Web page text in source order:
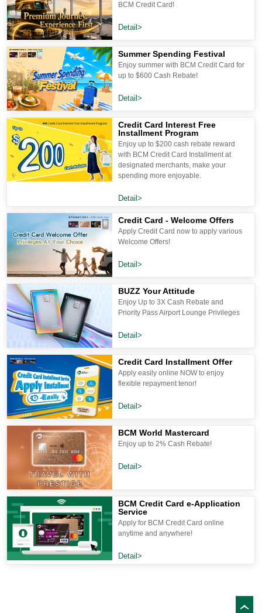
BCM Credit Card!
Detail>
Summer Spending Festival
Enjoy summer with BCM Credit Card for
up to $600 Cash Rebate!
Detail>
Credit Card Interest Free
Installment Program
Enjoy up to $200 cash rebate reward
with BCM Credit Card Installment at
designated merchants, make your
spending more enjoyable.
Detail>
Credit Card - Welcome Offers
Apply Credit Card now to apply various
Welcome Offers!
Detail>
BUZZ Your Attitude
Enjoy Up to 3X Cash Rebate and
Priority Pass Airport Lounge Privileges
Detail>
Credit Card Installment Offer
Apply easily online NOW to enjoy
flexible repayment tenor!
Detail>
BCM World Mastercard
Enjoy up to 2% Cash Rebate!
Detail>
BCM Credit Card e-Application
Service
Apply for BCM Credit Card online
anytime and anywhere!
Detail>